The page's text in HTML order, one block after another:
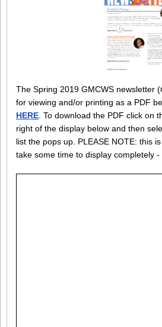
The Spring 2019 GMCWS newsletter
for viewing and/or printing as a PDF
HERE . To download the PDF click on
right of the display below and then
list the pops up. PLEASE NOTE: this
take some time to display completely